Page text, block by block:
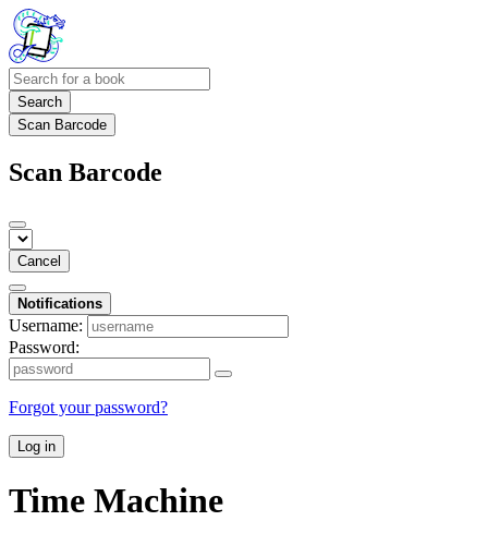
Search
Scan Barcode
Scan Barcode
Cancel
Notifications
Username:
Password:
Forgot your password?
Log in
Time Machine